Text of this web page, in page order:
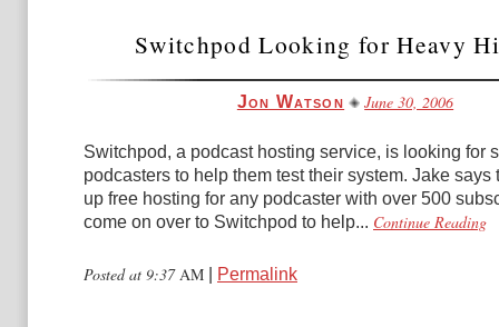
Switchpod Looking for Heavy
Jon Watson June 30, 2006
Switchpod, a podcast hosting service, is looking for
podcasters to help them test their system. Jake says
up free hosting for any podcaster with over 500
come on over to Switchpod to help... Continue Reading
Posted at 9:37AM Permalink